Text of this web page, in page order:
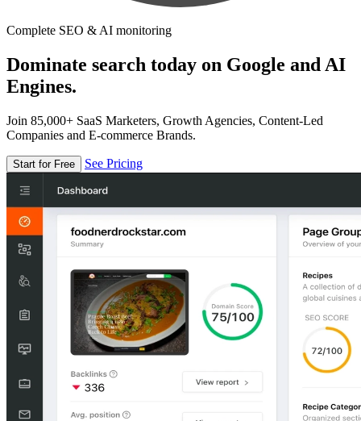
Complete SEO & AI monitoring
Dominate search today on Google and AI
Engines.
Join 85,000+ SaaS Marketers, Growth Agencies, Content-Led
Companies and E-commerce Brands.
Start for Free See Pricing